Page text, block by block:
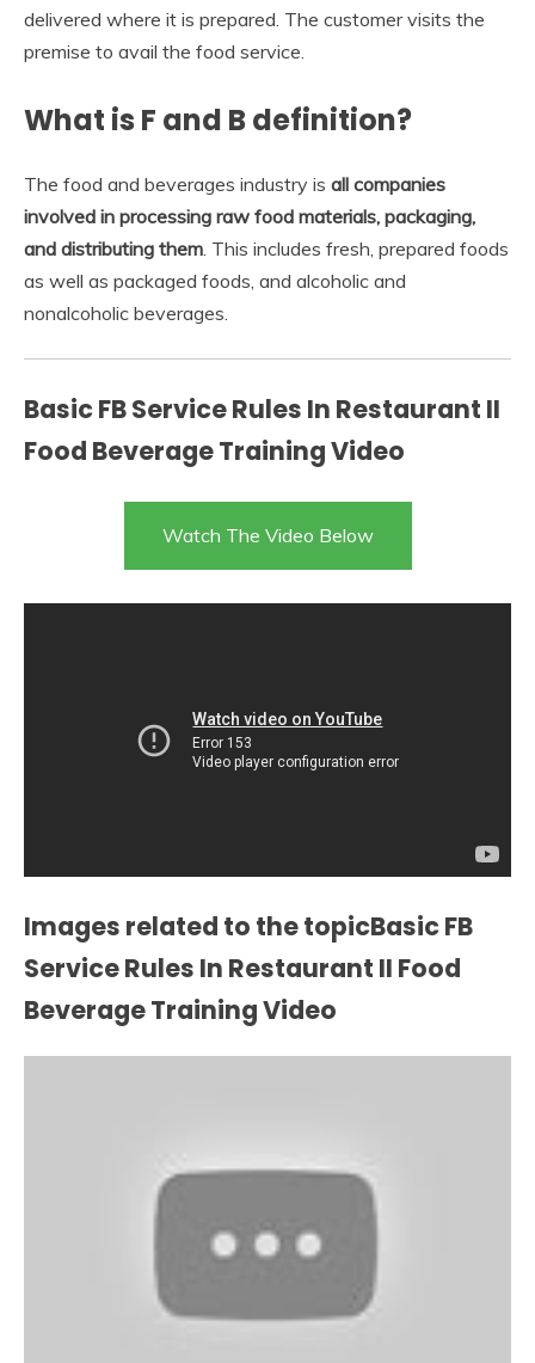
delivered where it is prepared. The customer visits the
premise to avail the food service.
What is F and B definition?
The food and beverages industry is all companies
involved in processing raw food materials, packaging,
and distributing them . This includes fresh, prepared foods
as well as packaged foods, and alcoholic and
nonalcoholic beverages.
Basic FB Service Rules In Restaurant II
Food Beverage Training Video
Watch The Video Below
Images related to the topicBasic FB
Service Rules In Restaurant II Food
Beverage Training Video